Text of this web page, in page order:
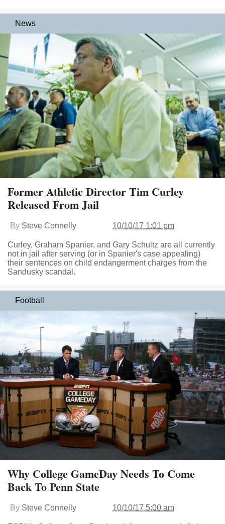
News
Former Athletic Director Tim Curley
Released From Jail
By Steve Connelly 10/10/17 1:01 pm
Curley, Graham Spanier, and Gary Schultz are all currently
not in jail after serving (or in Spanier's case appealing)
their sentences on child endangerment charges from the
Sandusky scandal.
Football
Why College GameDay Needs To Come
Back To Penn State
By Steve Connelly 10/10/17 5:00 am